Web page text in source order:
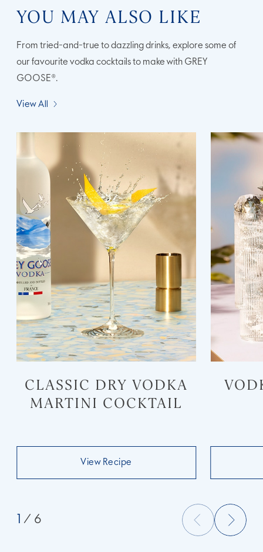
YOU MAY ALSO LIKE
From tried-and-true to dazzling drinks, explore some of
our favourite vodka cocktails to make with GREY
GOOSE®.
View All
CLASSIC DRY VODKA
MARTINI COCKTAIL
View Recipe
/ 6